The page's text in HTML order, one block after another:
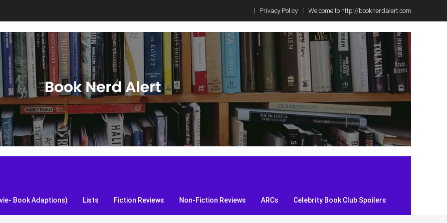
Privacy Policy Welcome to http://booknerdalert.com
Book Adaptions) Lists Fiction Reviews Non-Fiction Reviews ARCs Celebrity Book Club Spoilers